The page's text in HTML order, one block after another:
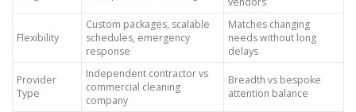
Flexibility
Custom packages, scalable
schedules, emergency
response
Matches changing
needs without long
delays
Provider
Type
Independent contractor vs
commercial cleaning
company
Breadth vs bespoke
attention balance